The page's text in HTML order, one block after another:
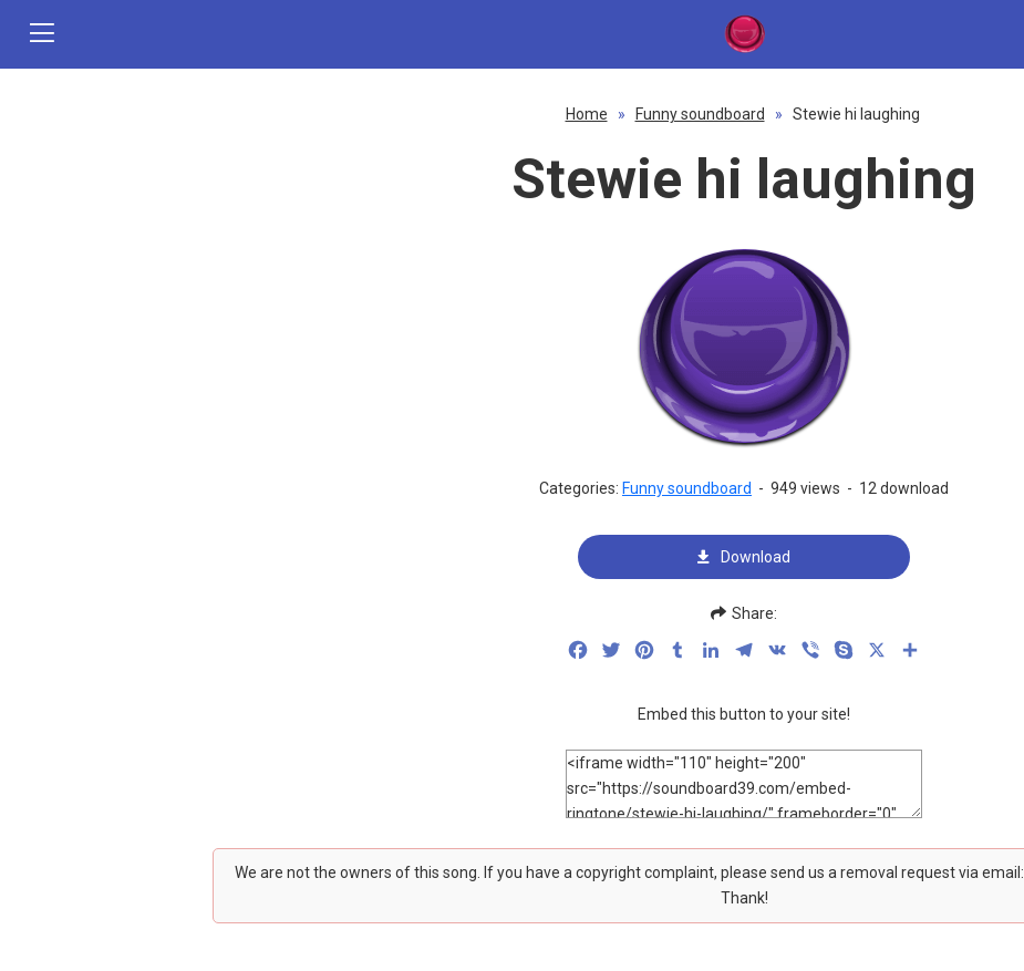
Home » Funny soundboard » Stewie hi laughing
Stewie hi laughing
Categories: Funny soundboard - 949 views - 12 download
Download
Share:
FacebookTwitterPinterestTumblrLinkedInTelegram
VK Viber Skype
Embed this button to your site!
We are not the owners of this song. If you have a copyright complaint, please send us a removal request via email:
Thank!